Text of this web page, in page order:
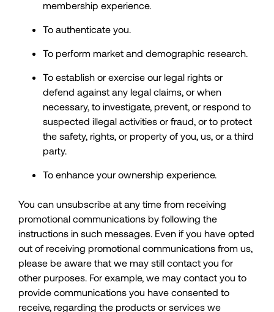
membership experience.
To authenticate you.
To perform market and demographic research.
To establish or exercise our legal rights or
defend against any legal claims, or when
necessary, to investigate, prevent, or respond to
suspected illegal activities or fraud, or to protect
the safety, rights, or property of you, us, or a third
party.
To enhance your ownership experience.
You can unsubscribe at any time from receiving
promotional communications by following the
instructions in such messages. Even if you have opted
out of receiving promotional communications from us,
please be aware that we may still contact you for
other purposes. For example, we may contact you to
provide communications you have consented to
receive, regarding the products or services we